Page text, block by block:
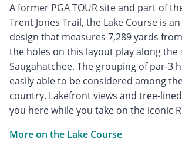
A former PGA TOUR site and part of
Trent Jones Trail, the Lake Course is
design that measures 7,289 yards
the holes on this layout play along the
Saugahatchee. The grouping of par-3
easily able to be considered among
country. Lakefront views and tree-
you here while you take on the iconic
More on the Lake Course